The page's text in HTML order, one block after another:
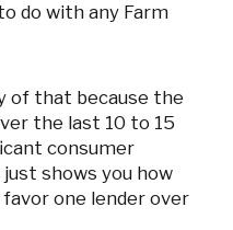
do with any Farm
of that because the
the last 10 to 15
consumer
just shows you how
one lender over